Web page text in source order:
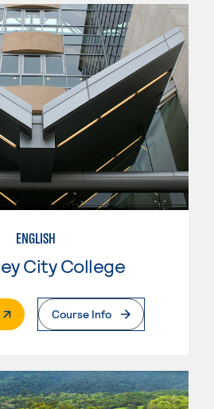
ENGLISH
City College
Page
Course Info